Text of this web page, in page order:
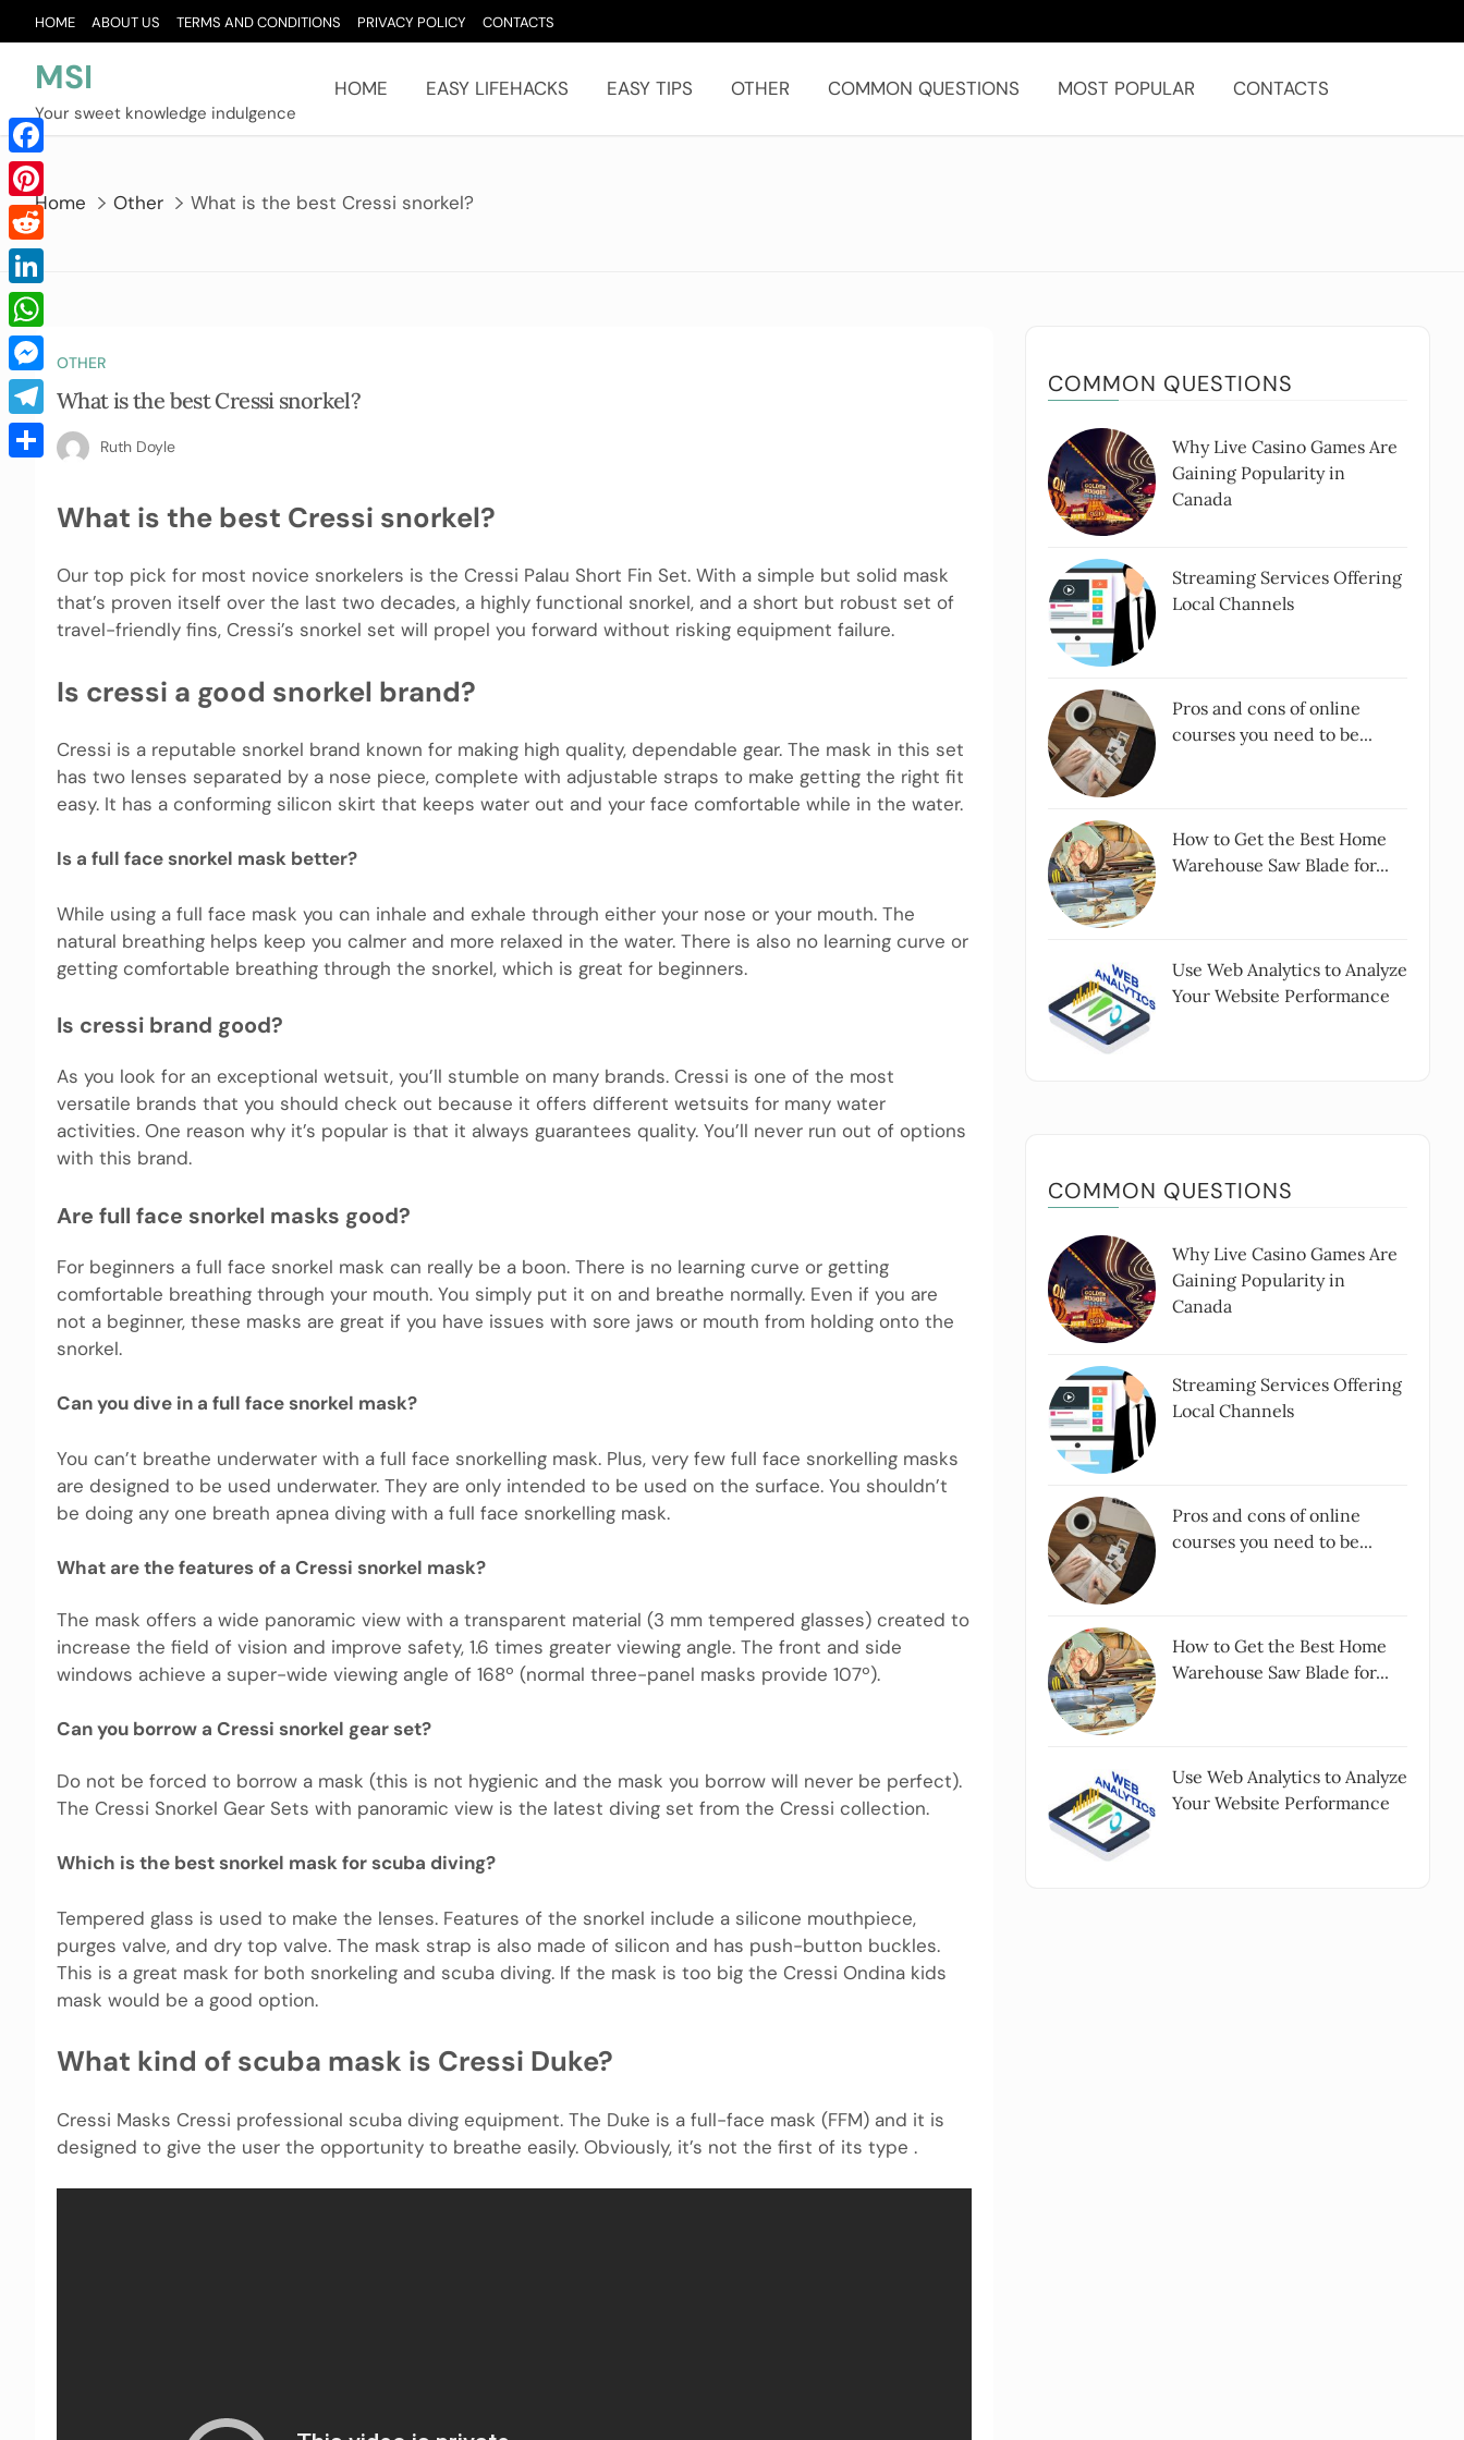
to
content
HOME ABOUT US TERMS AND CONDITIONS PRIVACY POLICY CONTACTS
MSI
Your sweet knowledge indulgence
HOME EASY LIFEHACKS EASY TIPS OTHER COMMON QUESTIONS MOST POPULAR CONTACTS
Home Other What is the best Cressi snorkel?
OTHER
What is the best Cressi snorkel?
Ruth Doyle
What is the best Cressi snorkel?
Our top pick for most novice snorkelers is the Cressi Palau Short Fin Set. With a simple but solid mask
that’s proven itself over the last two decades, a highly functional snorkel, and a short but robust set of
travel-friendly fins, Cressi’s snorkel set will propel you forward without risking equipment failure.
Is cressi a good snorkel brand?
Cressi is a reputable snorkel brand known for making high quality, dependable gear. The mask in this set
has two lenses separated by a nose piece, complete with adjustable straps to make getting the right fit
easy. It has a conforming silicon skirt that keeps water out and your face comfortable while in the water.
Is a full face snorkel mask better?
While using a full face mask you can inhale and exhale through either your nose or your mouth. The
natural breathing helps keep you calmer and more relaxed in the water. There is also no learning curve or
getting comfortable breathing through the snorkel, which is great for beginners.
Is cressi brand good?
As you look for an exceptional wetsuit, you’ll stumble on many brands. Cressi is one of the most
versatile brands that you should check out because it offers different wetsuits for many water
activities. One reason why it’s popular is that it always guarantees quality. You’ll never run out of options
with this brand.
Are full face snorkel masks good?
For beginners a full face snorkel mask can really be a boon. There is no learning curve or getting
comfortable breathing through your mouth. You simply put it on and breathe normally. Even if you are
not a beginner, these masks are great if you have issues with sore jaws or mouth from holding onto the
snorkel.
Can you dive in a full face snorkel mask?
You can’t breathe underwater with a full face snorkelling mask. Plus, very few full face snorkelling masks
are designed to be used underwater. They are only intended to be used on the surface. You shouldn’t
be doing any one breath apnea diving with a full face snorkelling mask.
What are the features of a Cressi snorkel mask?
The mask offers a wide panoramic view with a transparent material (3 mm tempered glasses) created to
increase the field of vision and improve safety, 1.6 times greater viewing angle. The front and side
windows achieve a super-wide viewing angle of 168º (normal three-panel masks provide 107º).
Can you borrow a Cressi snorkel gear set?
Do not be forced to borrow a mask (this is not hygienic and the mask you borrow will never be perfect).
The Cressi Snorkel Gear Sets with panoramic view is the latest diving set from the Cressi collection.
Which is the best snorkel mask for scuba diving?
Tempered glass is used to make the lenses. Features of the snorkel include a silicone mouthpiece,
purges valve, and dry top valve. The mask strap is also made of silicon and has push-button buckles.
This is a great mask for both snorkeling and scuba diving. If the mask is too big the Cressi Ondina kids
mask would be a good option.
What kind of scuba mask is Cressi Duke?
Cressi Masks Cressi professional scuba diving equipment. The Duke is a full-face mask (FFM) and it is
designed to give the user the opportunity to breathe easily. Obviously, it’s not the first of its type .
COMMON QUESTIONS
Why Live Casino Games Are
Gaining Popularity in
Canada
Streaming Services Offering
Local Channels
Pros and cons of online
courses you need to be...
How to Get the Best Home
Warehouse Saw Blade for...
Use Web Analytics to Analyze
Your Website Performance
COMMON QUESTIONS
Why Live Casino Games Are
Gaining Popularity in
Canada
Streaming Services Offering
Local Channels
Pros and cons of online
courses you need to be...
How to Get the Best Home
Warehouse Saw Blade for...
Use Web Analytics to Analyze
Your Website Performance
Facebook
Pinterest
Reddit
LinkedIn
WhatsApp
Messenger
Telegram